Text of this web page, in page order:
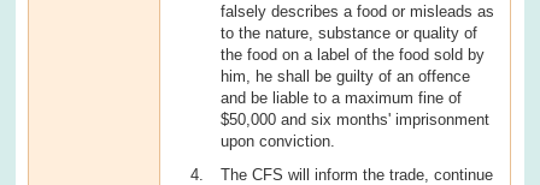
falsely describes a food or misleads as
to the nature, substance or quality of
the food on a label of the food sold by
him, he shall be guilty of an offence
and be liable to a maximum fine of
$50,000 and six months' imprisonment
upon conviction.
The CFS will inform the trade, continue